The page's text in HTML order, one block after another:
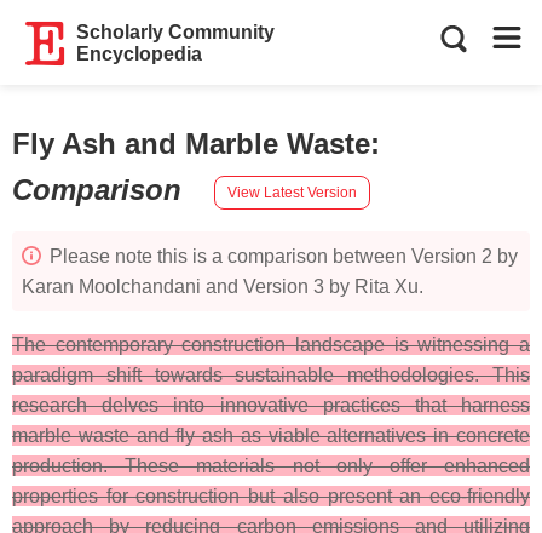
Scholarly Community
Encyclopedia
Fly Ash and Marble Waste:
Comparison
View Latest Version
Please note this is a comparison between Version 2 by
Karan Moolchandani and Version 3 by Rita Xu.
The contemporary construction landscape is witnessing a
paradigm shift towards sustainable methodologies. This
research delves into innovative practices that harness
marble waste and fly ash as viable alternatives in concrete
production. These materials not only offer enhanced
properties for construction but also present an eco-friendly
approach by reducing carbon emissions and utilizing